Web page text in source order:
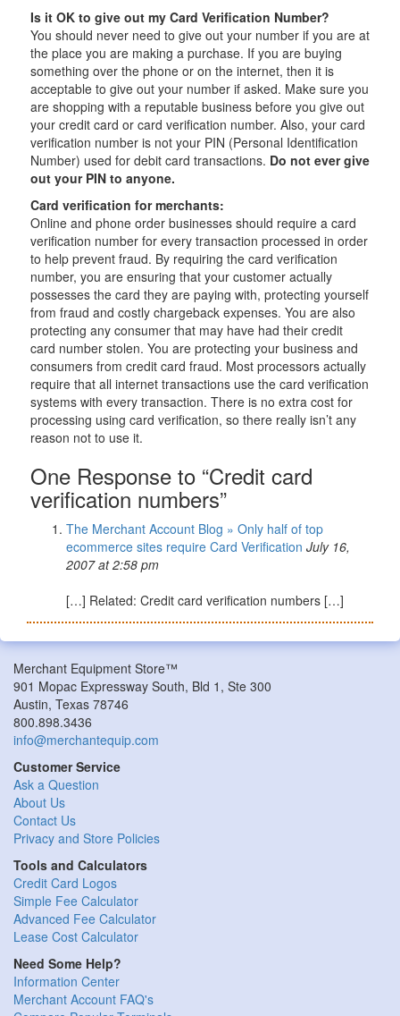
Is it OK to give out my Card Verification Number?
You should never need to give out your number if you are at
the place you are making a purchase. If you are buying
something over the phone or on the internet, then it is
acceptable to give out your number if asked. Make sure you
are shopping with a reputable business before you give out
your credit card or card verification number. Also, your card
verification number is not your PIN (Personal Identification
Number) used for debit card transactions. Do not ever give
out your PIN to anyone.
Card verification for merchants:
Online and phone order businesses should require a card
verification number for every transaction processed in order
to help prevent fraud. By requiring the card verification
number, you are ensuring that your customer actually
possesses the card they are paying with, protecting yourself
from fraud and costly chargeback expenses. You are also
protecting any consumer that may have had their credit
card number stolen. You are protecting your business and
consumers from credit card fraud. Most processors actually
require that all internet transactions use the card verification
systems with every transaction. There is no extra cost for
processing using card verification, so there really isn’t any
reason not to use it.
One Response to “Credit card
verification numbers”
The Merchant Account Blog » Only half of top
ecommerce sites require Card Verification July 16,
2007 at 2:58 pm
[…] Related: Credit card verification numbers […]
Merchant Equipment Store™
901 Mopac Expressway South, Bld 1, Ste 300
Austin, Texas 78746
800.898.3436
info@merchantequip.com
Customer Service
Ask a Question
About Us
Contact Us
Privacy and Store Policies
Tools and Calculators
Credit Card Logos
Simple Fee Calculator
Advanced Fee Calculator
Lease Cost Calculator
Need Some Help?
Information Center
Merchant Account FAQ's